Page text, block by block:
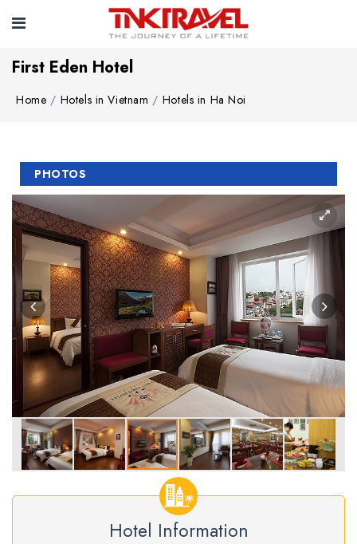
First Eden Hotel
Home Hotels in Vietnam Hotels in Ha Noi
PHOTOS
Hotel Information